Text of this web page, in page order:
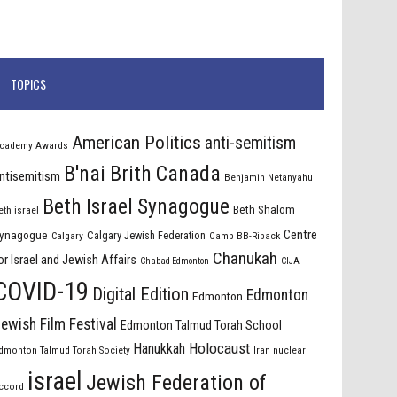
TOPICS
Awards American Politics anti-semitism
B'nai Brith Canada Benjamin Netanyahu
israel Beth Israel Synagogue Beth Shalom
Calgary Calgary Jewish Federation Camp BB-Riback Centre
Israel and Jewish Affairs Chabad Edmonton Chanukah CIJA
19 Digital Edition Edmonton Edmonton
Film Festival Edmonton Talmud Torah School
Talmud Torah Society Hanukkah Holocaust Iran nuclear
israel Jewish Federation of